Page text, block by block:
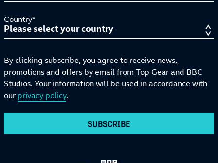
Country*
By clicking subscribe, you agree to receive news,
promotions and offers by email from Top Gear and BBC
Studios. Your information will be used in accordance with
our privacy policy.
SUBSCRIBE